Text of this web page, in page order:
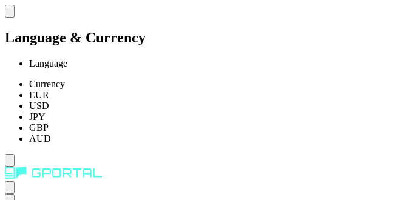
Language & Currency
Language
Currency
EUR
USD
JPY
GBP
AUD